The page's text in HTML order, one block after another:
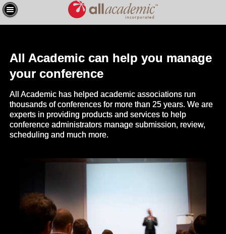
All Academic can help you manage
your conference
All Academic has helped academic associations run
thousands of conferences for more than 25 years. We are
experts in providing products and services to help
conference administrators manage submission, review,
scheduling and much more.